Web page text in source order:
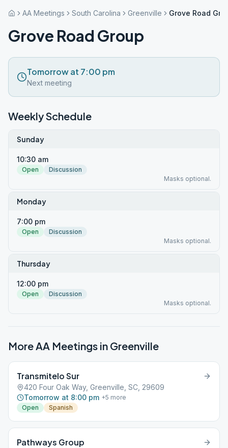
AA Meetings South Carolina Greenville Grove Road
Grove Road Group
Tomorrow at 7:00 pm
Next meeting
Weekly Schedule
Sunday
10:30 am
Open
Discussion
Masks optional.
Monday
7:00 pm
Open
Discussion
Masks optional.
Thursday
12:00 pm
Open
Discussion
Masks optional.
More AA Meetings in Greenville
Transmitelo Sur
420 Four Oak Way, Greenville, SC, 29609
Tomorrow at 8:00 pm +5 more
Open
Spanish
Pathways Group